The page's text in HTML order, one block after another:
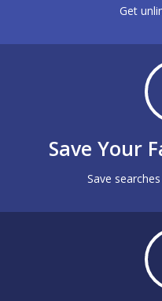
Get
Save Your
Save